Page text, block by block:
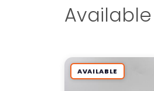
Available
AVAILABLE